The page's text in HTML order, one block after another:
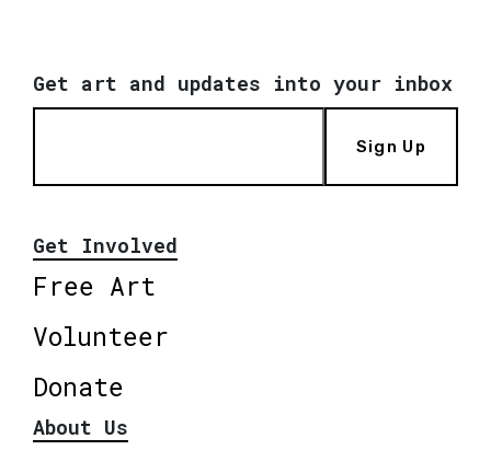
Get art and updates into your inbox
Sign Up
Get Involved
Free Art
Volunteer
Donate
About Us